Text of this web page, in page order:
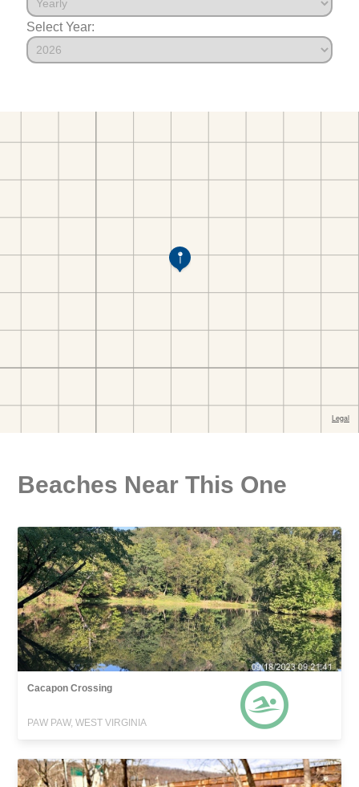
Select Year:
Beaches Near This One
Cacapon Crossing
PAW PAW, WEST VIRGINIA